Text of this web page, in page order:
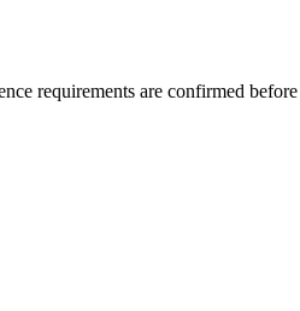
requirements are confirmed